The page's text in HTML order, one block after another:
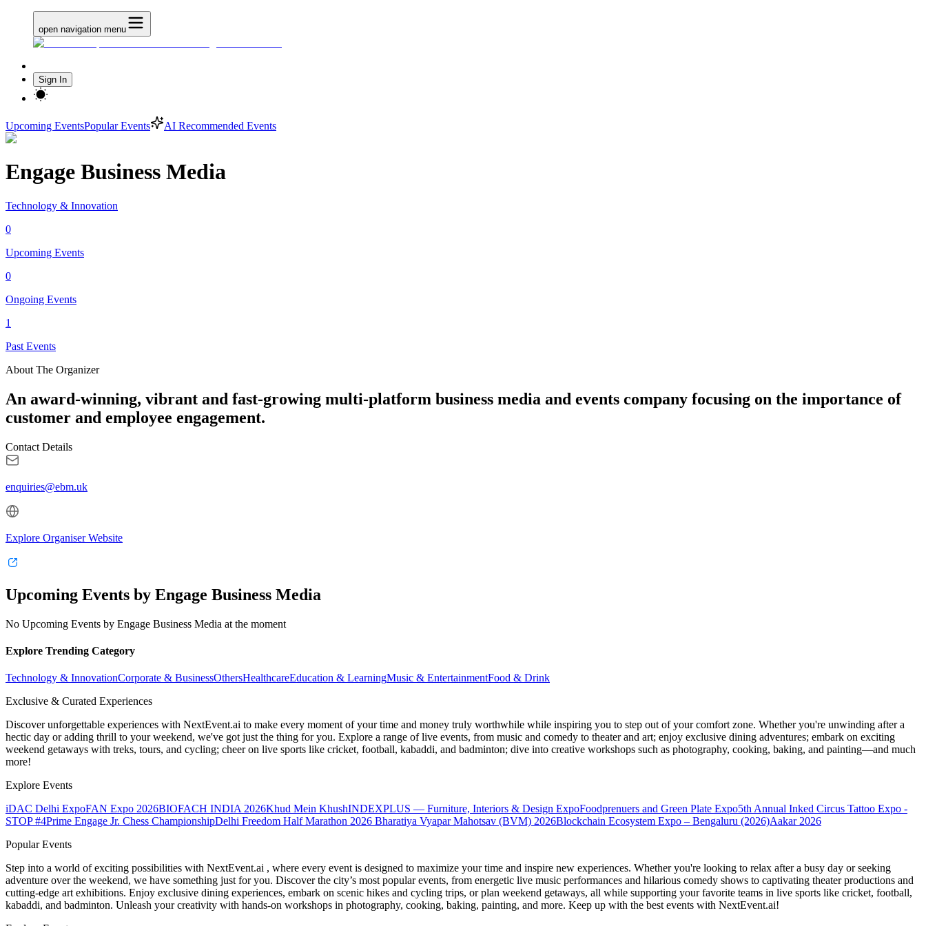
open navigation menu
Sign In
Upcoming EventsPopular Events AI Recommended Events
Engage Business Media
Technology & Innovation
0
Upcoming Events
0
Ongoing Events
1
Past Events
About The Organizer
An award-winning, vibrant and fast-growing multi-platform business media and events company focusing on the importance of
customer and employee engagement.
Contact Details
enquiries@ebm.uk
Explore Organiser Website
Upcoming Events by Engage Business Media
No Upcoming Events by Engage Business Media at the moment
Explore Trending Category
Technology & InnovationCorporate & BusinessOthersHealthcareEducation & LearningMusic & EntertainmentFood & Drink
Exclusive & Curated Experiences
Discover unforgettable experiences with NextEvent.ai to make every moment of your time and money truly worthwhile while inspiring you to step out of your comfort zone. Whether you're unwinding after a
hectic day or adding thrill to your weekend, we've got just the thing for you. Explore a range of live events, from music and comedy to theater and art; enjoy exclusive dining adventures; embark on exciting
weekend getaways with treks, tours, and cycling; cheer on live sports like cricket, football, kabaddi, and badminton; dive into creative workshops such as photography, cooking, baking, and painting—and much
more!
Explore Events
iDAC Delhi ExpoFAN Expo 2026BIOFACH INDIA 2026Khud Mein KhushINDEXPLUS — Furniture, Interiors & Design ExpoFoodprenuers and Green Plate Expo5th Annual Inked Circus Tattoo Expo -
STOP #4Prime Engage Jr. Chess ChampionshipDelhi Freedom Half Marathon 2026 Bharatiya Vyapar Mahotsav (BVM) 2026Blockchain Ecosystem Expo – Bengaluru (2026)Aakar 2026
Popular Events
Step into a world of exciting possibilities with NextEvent.ai , where every event is designed to maximize your time and inspire new experiences. Whether you're looking to relax after a busy day or seeking
adventure over the weekend, we have something just for you. Discover the city’s most popular events, from energetic live music performances and hilarious comedy shows to captivating theater productions and
cutting-edge art exhibitions. Enjoy exclusive dining experiences, embark on scenic hikes and cycling trips, or plan weekend getaways, all while supporting your favorite teams in live sports like cricket, football,
kabaddi, and badminton. Unleash your creativity with hands-on workshops in photography, cooking, baking, painting, and more. Keep up with the best events with NextEvent.ai!